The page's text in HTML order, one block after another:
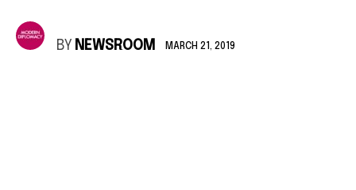
BY NEWSROOM MARCH 21, 2019